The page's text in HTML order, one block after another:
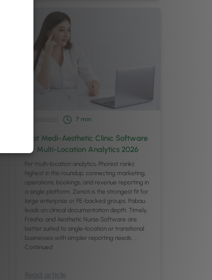
7 min
Best Medi-Aesthetic Clinic Software
for Multi-Location Analytics 2026
For multi-location analytics, Phorest ranks
highest in this roundup, connecting marketing,
operations, bookings, and revenue reporting in
a single platform. Zenoti is the strongest fit for
large enterprise or PE-backed groups. Pabau
leads on clinical documentation depth. Timely,
Fresha, and Aesthetic Nurse Software are
better suited to single-location or transitional
businesses with simpler reporting needs. …
Continued
Read article